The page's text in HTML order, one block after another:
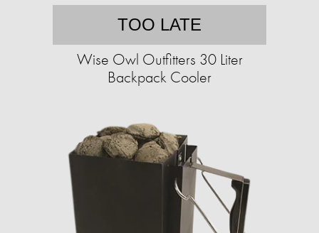
TOO LATE
Wise Owl Outfitters 30 Liter
Backpack Cooler